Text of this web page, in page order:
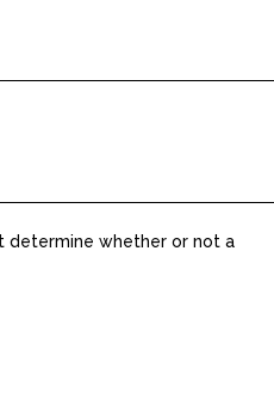
determine whether or not a